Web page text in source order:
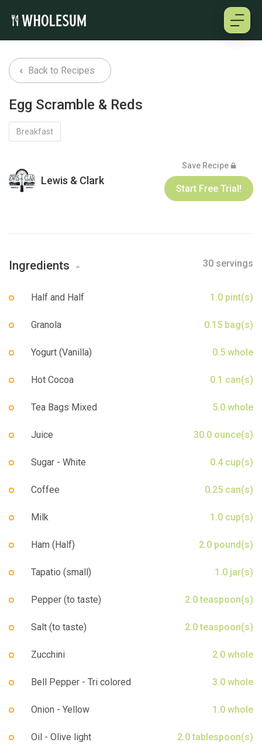
About
How it works
Cookbooks
Back to Recipes
Egg Scramble & Reds
Breakfast
Lewis & Clark
Save Recipe
Start Free Trial!
Ingredients 30 servings
Half and Half 1.0 pint(s)
Granola 0.15 bag(s)
Yogurt (Vanilla) 0.5 whole
Hot Cocoa 0.1 can(s)
Tea Bags Mixed 5.0 whole
Juice 30.0 ounce(s)
Sugar - White 0.4 cup(s)
Coffee 0.25 can(s)
Milk 1.0 cup(s)
Ham (Half) 2.0 pound(s)
Tapatio (small) 1.0 jar(s)
Pepper (to taste) 2.0 teaspoon(s)
Salt (to taste) 2.0 teaspoon(s)
Zucchini 2.0 whole
Bell Pepper - Tri colored 3.0 whole
Onion - Yellow 1.0 whole
Oil - Olive light 2.0 tablespoon(s)